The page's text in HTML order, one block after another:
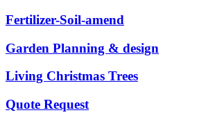
Fertilizer-Soil-amend
Garden Planning & design
Living Christmas Trees
Quote Request